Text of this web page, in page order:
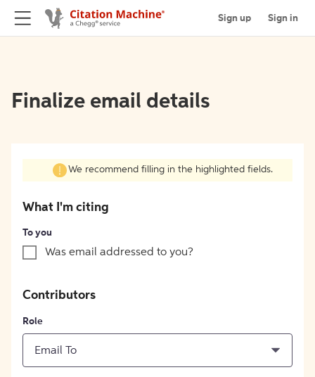
Sign up Sign in
Finalize email details
We recommend filling in the highlighted fields.
What I'm citing
To you
Was email addressed to you?
Contributors
Role
Email To